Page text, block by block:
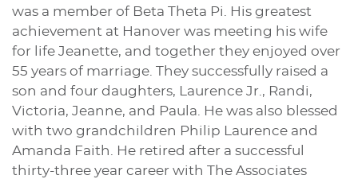
was a member of Beta Theta Pi. His greatest
achievement at Hanover was meeting his wife
for life Jeanette, and together they enjoyed over
55 years of marriage. They successfully raised a
son and four daughters, Laurence Jr., Randi,
Victoria, Jeanne, and Paula. He was also blessed
with two grandchildren Philip Laurence and
Amanda Faith. He retired after a successful
thirty-three year career with The Associates